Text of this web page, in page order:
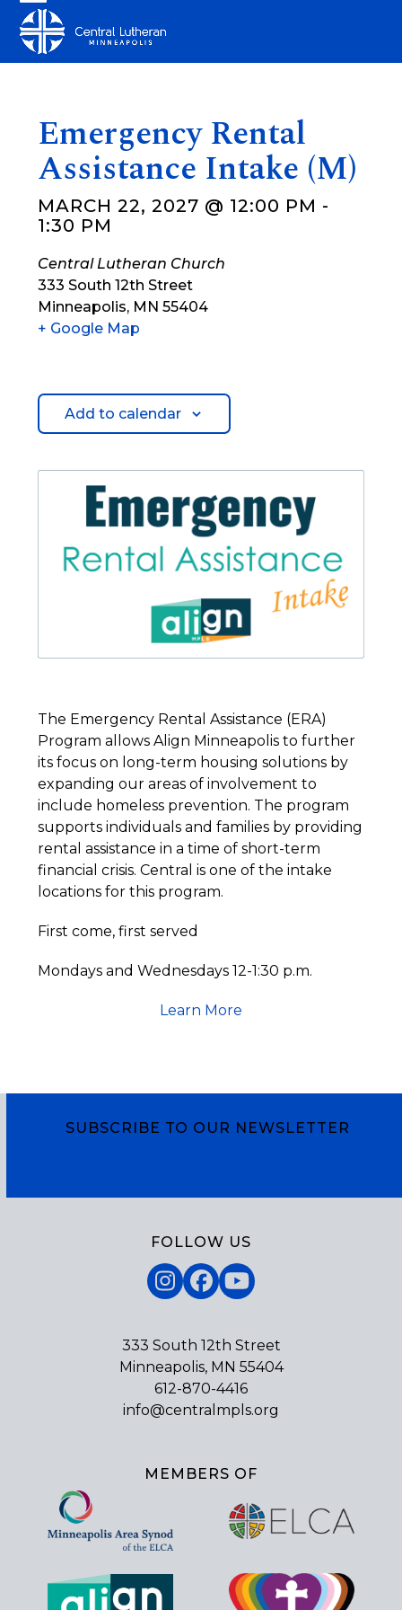
content
Open
mobile
Close
mobile
Emergency Rental
Assistance Intake (M)
MARCH 22, 2027 @ 12:00 PM -
1:30 PM
Central Lutheran Church
333 South 12th Street
Minneapolis, MN 55404
+ Google Map
Add to calendar
The Emergency Rental Assistance (ERA)
Program allows Align Minneapolis to further
its focus on long-term housing solutions by
expanding our areas of involvement to
include homeless prevention. The program
supports individuals and families by providing
rental assistance in a time of short-term
financial crisis. Central is one of the intake
locations for this program.
First come, first served
Mondays and Wednesdays 12-1:30 p.m.
Learn More
SUBSCRIBE TO OUR NEWSLETTER
FOLLOW US
Instagram
Facebook
YouTube
333 South 12th Street
Minneapolis, MN 55404
612-870-4416
info@centralmpls.org
MEMBERS OF